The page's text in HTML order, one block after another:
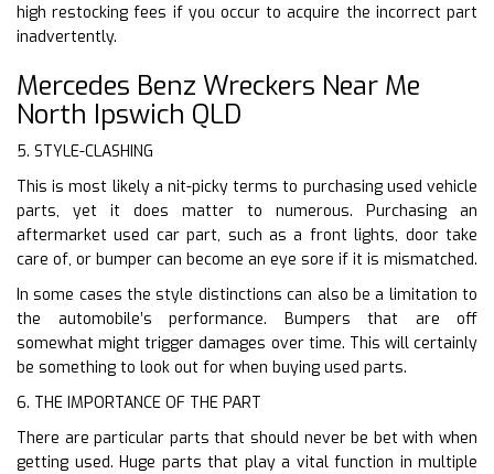
high restocking fees if you occur to acquire the incorrect part
inadvertently.
Mercedes Benz Wreckers Near Me
North Ipswich QLD
5. STYLE-CLASHING
This is most likely a nit-picky terms to purchasing used vehicle
parts, yet it does matter to numerous. Purchasing an
aftermarket used car part, such as a front lights, door take
care of, or bumper can become an eye sore if it is mismatched.
In some cases the style distinctions can also be a limitation to
the automobile’s performance. Bumpers that are off
somewhat might trigger damages over time. This will certainly
be something to look out for when buying used parts.
6. THE IMPORTANCE OF THE PART
There are particular parts that should never be bet with when
getting used. Huge parts that play a vital function in multiple